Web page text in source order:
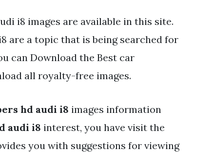
i8 images are available in this site.
are a topic that is being searched for
can Download the Best car
all royalty-free images.
hd audi i8 images information
audi i8 interest, you have visit the
you with suggestions for viewing